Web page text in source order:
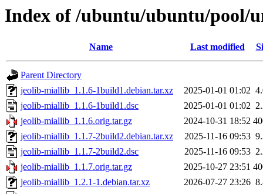
Index of /ubuntu/ubuntu/pool/
Name Last modified
Parent Directory
jeolib-miallib_1.1.6-1build1.debian.tar.xz
2025-01-01 01:02
jeolib-miallib_1.1.6-1build1.dsc
2025-01-01 01:02
jeolib-miallib_1.1.6.orig.tar.gz
2024-10-31 18:52
jeolib-miallib_1.1.7-2build2.debian.tar.xz
2025-11-16 09:53
jeolib-miallib_1.1.7-2build2.dsc
2025-11-16 09:53
jeolib-miallib_1.1.7.orig.tar.gz
2025-10-27 23:51
jeolib-miallib_1.2.1-1.debian.tar.xz
2026-07-27 23:26